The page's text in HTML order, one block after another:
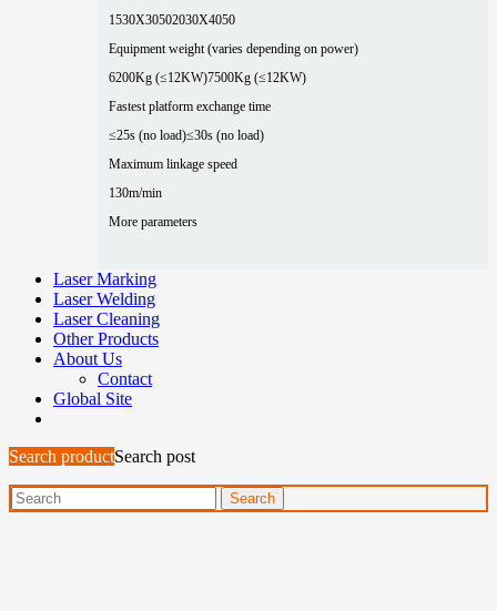
1530X30502030X4050
Equipment weight (varies depending on power)
6200Kg (≤12KW)7500Kg (≤12KW)
Fastest platform exchange time
≤25s (no load)≤30s (no load)
Maximum linkage speed
130m/min
More parameters
Laser Marking
Laser Welding
Laser Cleaning
Other Products
About Us
Contact
Global Site
Search productSearch post